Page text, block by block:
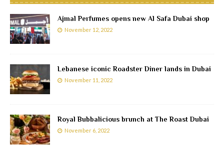
Ajmal Perfumes opens new Al Safa Dubai shop
November 12, 2022
Lebanese iconic Roadster Diner lands in Dubai
November 11, 2022
Royal Bubbalicious brunch at The Roast Dubai
November 6, 2022